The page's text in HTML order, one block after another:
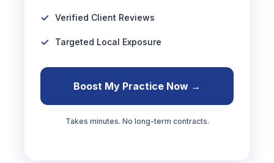
Verified Client Reviews
Targeted Local Exposure
Boost My Practice Now →
Takes minutes. No long-term contracts.